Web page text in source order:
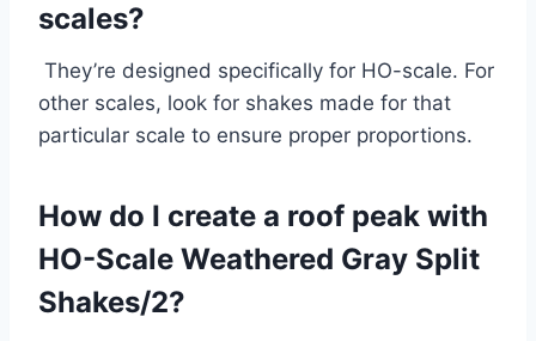
scales?
They’re designed specifically for HO-scale. For
other scales, look for shakes made for that
particular scale to ensure proper proportions.
How do I create a roof peak with
HO-Scale Weathered Gray Split
Shakes/2?